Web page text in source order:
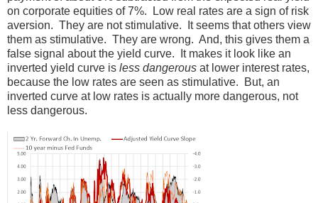
on corporate equities of 7%. Low real rates are a sign of risk
aversion. They are not stimulative. It seems that others view
them as stimulative. They are wrong. And, this gives them a
false signal about the yield curve. It makes it look like an
inverted yield curve is less dangerous at lower interest rates,
because the low rates are seen as stimulative. But, an
inverted curve at low rates is actually more dangerous, not
less dangerous.